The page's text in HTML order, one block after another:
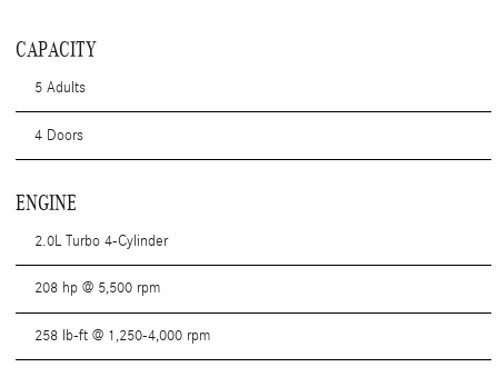
CAPACITY
5 Adults
4 Doors
ENGINE
2.0L Turbo 4-Cylinder
208 hp @ 5,500 rpm
258 lb-ft @ 1,250-4,000 rpm